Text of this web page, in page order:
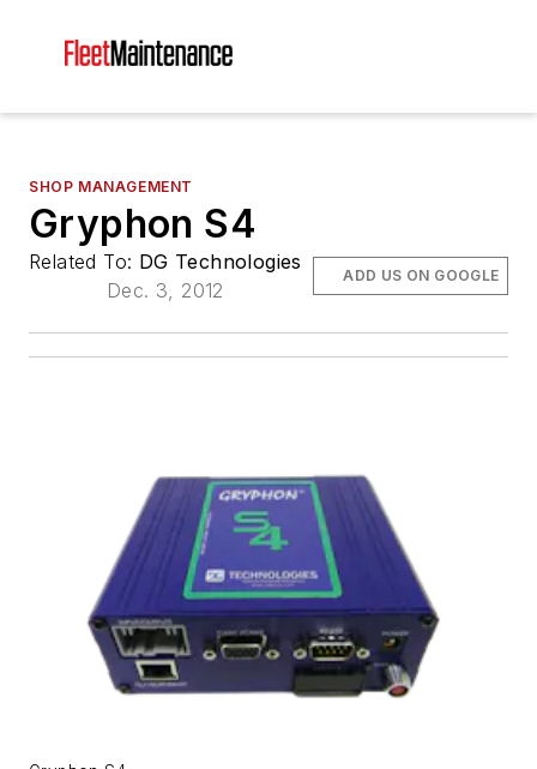
SHOP MANAGEMENT
Gryphon S4
Related To: DG Technologies
Dec. 3, 2012
ADD US ON GOOGLE